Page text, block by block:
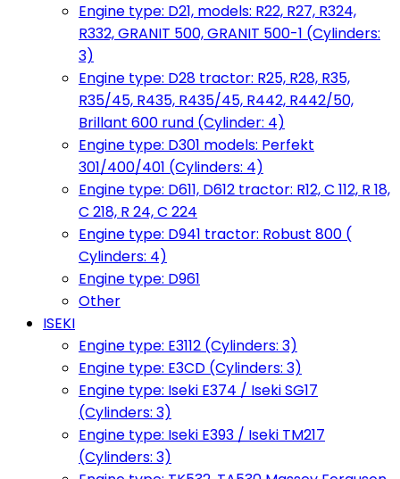
Engine type: D21, models: R22, R27, R324,
R332, GRANIT 500, GRANIT 500-1 (Cylinders:
3)
Engine type: D28 tractor: R25, R28, R35,
R35/45, R435, R435/45, R442, R442/50,
Brillant 600 rund (Cylinder: 4)
Engine type: D301 models: Perfekt
301/400/401 (Cylinders: 4)
Engine type: D611, D612 tractor: R12, C 112, R 18,
C 218, R 24, C 224
Engine type: D941 tractor: Robust 800 (
Cylinders: 4)
Engine type: D961
Other
ISEKI
Engine type: E3112 (Cylinders: 3)
Engine type: E3CD (Cylinders: 3)
Engine type: Iseki E374 / Iseki SG17
(Cylinders: 3)
Engine type: Iseki E393 / Iseki TM217
(Cylinders: 3)